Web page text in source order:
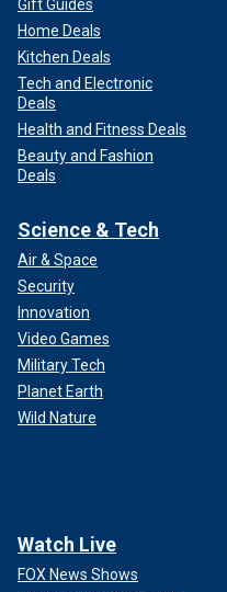
Gift Guides
Home Deals
Kitchen Deals
Tech and Electronic
Deals
Health and Fitness Deals
Beauty and Fashion
Deals
Science & Tech
Air & Space
Security
Innovation
Video Games
Military Tech
Planet Earth
Wild Nature
Watch Live
FOX News Shows